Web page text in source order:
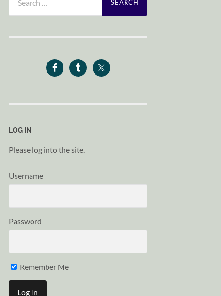
for:
LOG IN
Please log into the site.
Username
Password
Remember Me